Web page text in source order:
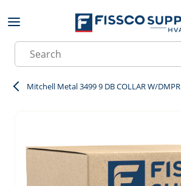
Skip to main content
Site Search
Mitchell Metal 3499 9 DB COLLAR W/DMPR